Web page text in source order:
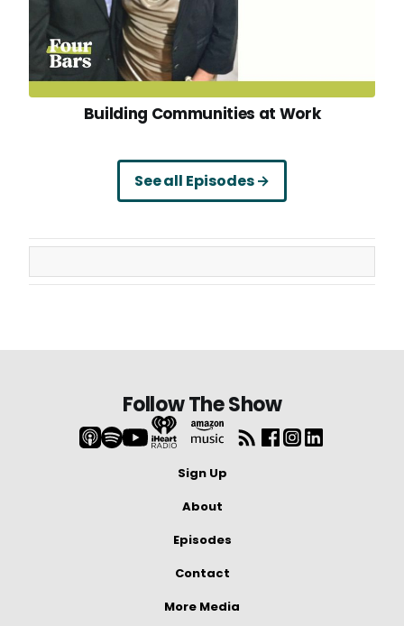
Building Communities at Work
See all Episodes →
Follow The Show
Sign Up
About
Episodes
Contact
More Media